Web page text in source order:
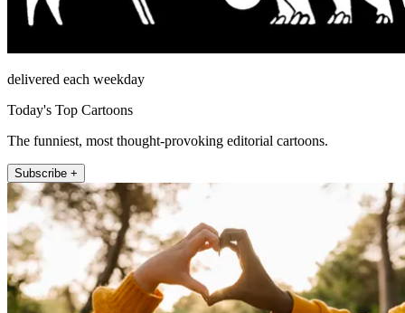
delivered each weekday
Today's Top Cartoons
The funniest, most thought-provoking editorial cartoons.
Subscribe +